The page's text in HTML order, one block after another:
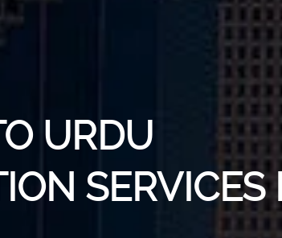
URDU
SERVICES